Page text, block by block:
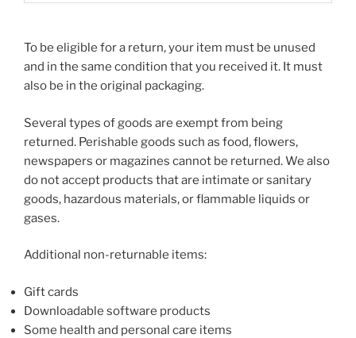
To be eligible for a return, your item must be unused
and in the same condition that you received it. It must
also be in the original packaging.
Several types of goods are exempt from being
returned. Perishable goods such as food, flowers,
newspapers or magazines cannot be returned. We also
do not accept products that are intimate or sanitary
goods, hazardous materials, or flammable liquids or
gases.
Additional non-returnable items:
Gift cards
Downloadable software products
Some health and personal care items